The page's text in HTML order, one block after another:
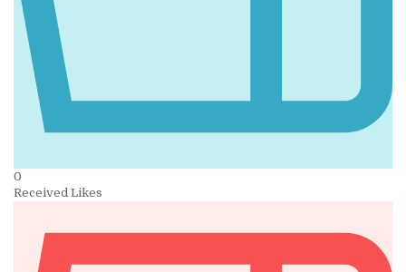
0
Received Likes